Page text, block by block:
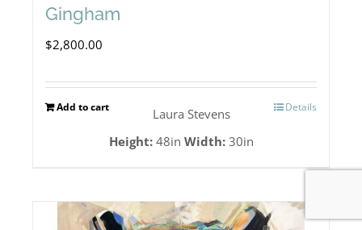
Gingham
$2,800.00
Add to cart Details
Laura Stevens
Height:48in Width:30in